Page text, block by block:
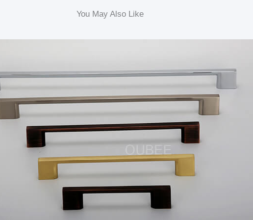
You May Also Like